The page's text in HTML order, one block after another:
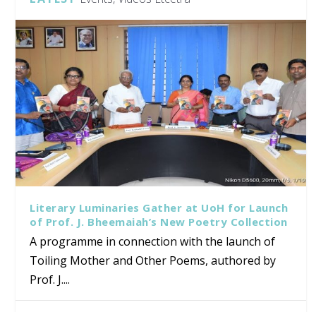
Literary Luminaries Gather at UoH for Launch
of Prof. J. Bheemaiah’s New Poetry Collection
A programme in connection with the launch of
Toiling Mother and Other Poems, authored by
Prof. J....